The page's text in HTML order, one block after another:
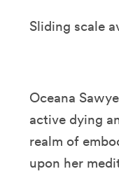
Sliding scale
Oceana
active dying
realm of
upon her